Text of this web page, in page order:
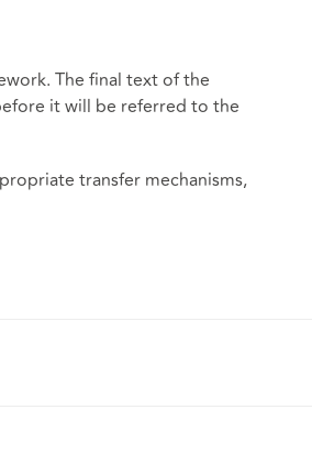
The final text of the
it will be referred to the
transfer mechanisms,